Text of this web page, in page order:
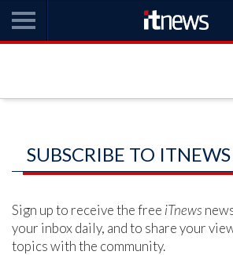
SUBSCRIBE TO ITNEWS
Sign up to receive the free iTnews
your inbox daily, and to share your
topics with the community.